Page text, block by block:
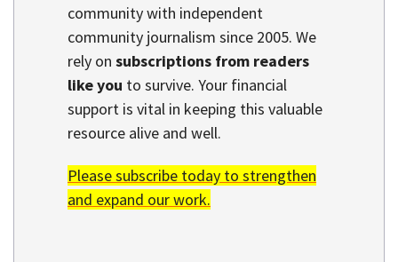
community with independent
community journalism since 2005. We
rely on subscriptions from readers
like you to survive. Your financial
support is vital in keeping this valuable
resource alive and well.
Please subscribe today to strengthen
and expand our work.